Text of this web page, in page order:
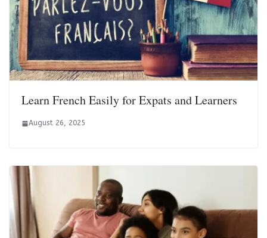
Learn French Easily for Expats and Learners
August 26, 2025